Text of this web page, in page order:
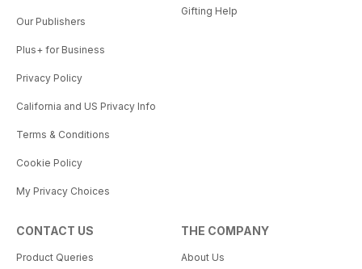
Our Publishers
Plus+ for Business
Privacy Policy
California and US Privacy Info
Terms & Conditions
Cookie Policy
My Privacy Choices
Gifting Help
CONTACT US
Product Queries
THE COMPANY
About Us